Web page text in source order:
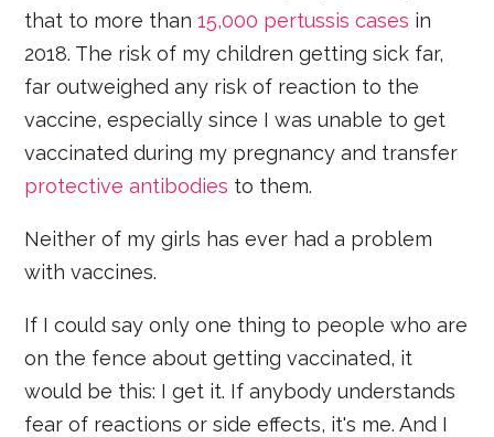
that to more than15,000 pertussis cases in
2018. The risk of my children getting sick far,
far outweighed any risk of reaction to the
vaccine, especially since I was unable to get
vaccinated during my pregnancy and transfer
protective antibodies to them.
Neither of my girls has ever had a problem
with vaccines.
If I could say only one thing to people who are
on the fence about getting vaccinated, it
would be this: I get it. If anybody understands
fear of reactions or side effects, it's me. And I